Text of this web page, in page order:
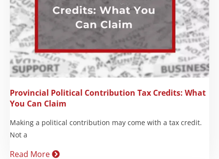
Provincial Political Contribution Tax Credits: What
You Can Claim
Making a political contribution may come with a tax credit.
Not a
Read More